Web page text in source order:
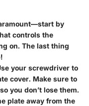
by
controls the
on. The last thing
your screwdriver to
cover. Make sure to
you don’t lose them.
plate away from the